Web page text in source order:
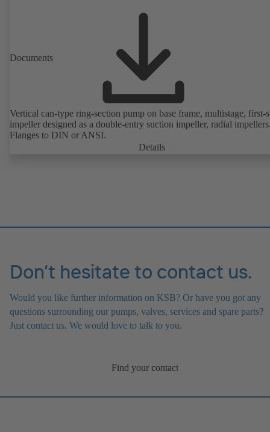
Documents
Vertical can-type ring-section pump on base frame, multistage, first-
impeller designed as a double-entry suction impeller, radial
Flanges to DIN or ANSI.
Details
Don’t hesitate to contact us.
Would you like further information on KSB? Or have you got any
questions surrounding our pumps, valves, services and spare parts?
Just contact us. We would love to talk to you.
Find your contact